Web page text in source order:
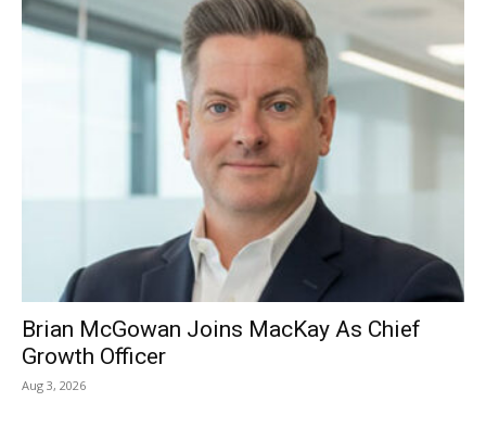
Brian McGowan Joins MacKay As Chief
Growth Officer
Aug 3, 2026